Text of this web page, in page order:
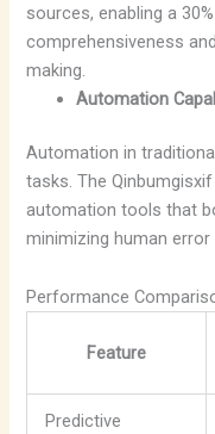
sources, enabling a
comprehensiveness
making.
Automation
Automation in
tasks. The
automation tools that
minimizing human
Performance
Feature
Predictive